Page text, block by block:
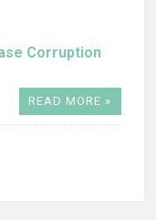
Corruption
READ MORE »